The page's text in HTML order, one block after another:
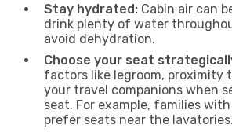
Stay hydrated: Cabin air can
drink plenty of water
avoid dehydration.
Choose your seat
factors like legroom, proximity
your travel companions when
seat. For example, families
prefer seats near the lavatories.